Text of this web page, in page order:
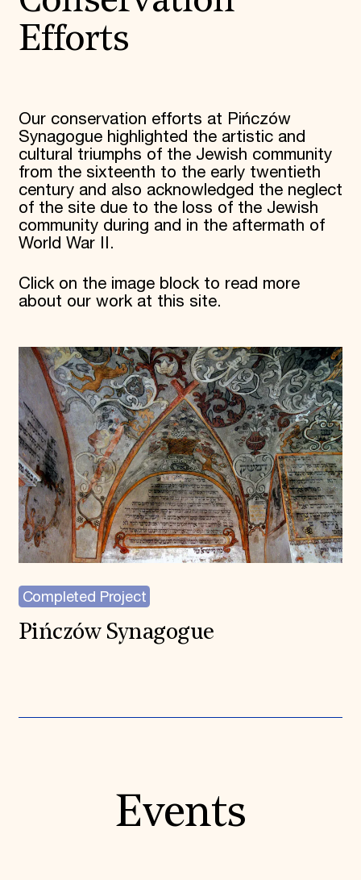
Efforts
Our conservation efforts at Pińczów
Synagogue highlighted the artistic and
cultural triumphs of the Jewish community
from the sixteenth to the early twentieth
century and also acknowledged the neglect
of the site due to the loss of the Jewish
community during and in the aftermath of
World War II.
Click on the image block to read more
about our work at this site.
Completed Project
Pińczów Synagogue
Events